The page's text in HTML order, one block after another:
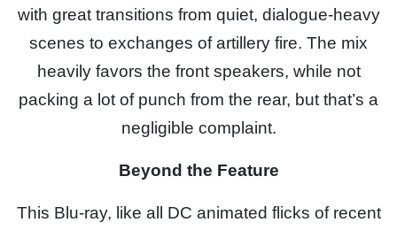
with great transitions from quiet, dialogue-heavy
scenes to exchanges of artillery fire. The mix
heavily favors the front speakers, while not
packing a lot of punch from the rear, but that’s a
negligible complaint.
Beyond the Feature
This Blu-ray, like all DC animated flicks of recent